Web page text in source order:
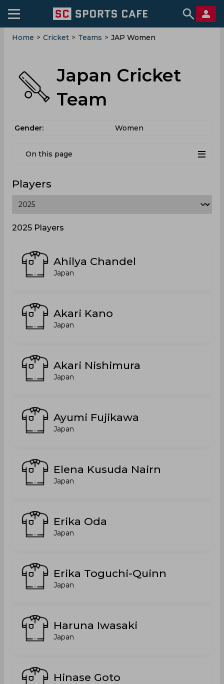
Home > Cricket > Teams > JAP Women
Japan Cricket
Team
Gender: Women
On this page
Players
2025 Players
Ahilya Chandel
Japan
Akari Kano
Japan
Akari Nishimura
Japan
Ayumi Fujikawa
Japan
Elena Kusuda Nairn
Japan
Erika Oda
Japan
Erika Toguchi-Quinn
Japan
Haruna Iwasaki
Japan
Hinase Goto